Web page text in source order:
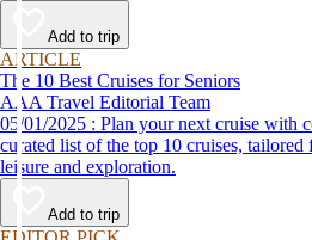
Add to trip
ARTICLE
The 10 Best Cruises for Seniors
AAA Travel Editorial Team
05/01/2025 : Plan your next cruise with confidence as you explore our
curated list of the top 10 cruises,
leisure and exploration.
Add to trip